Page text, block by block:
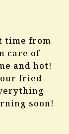
time from
care of
and hot!
fried
soon!